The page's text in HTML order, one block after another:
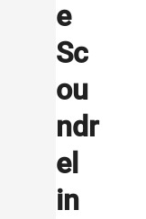
e
Sc
ou
ndr
el
in